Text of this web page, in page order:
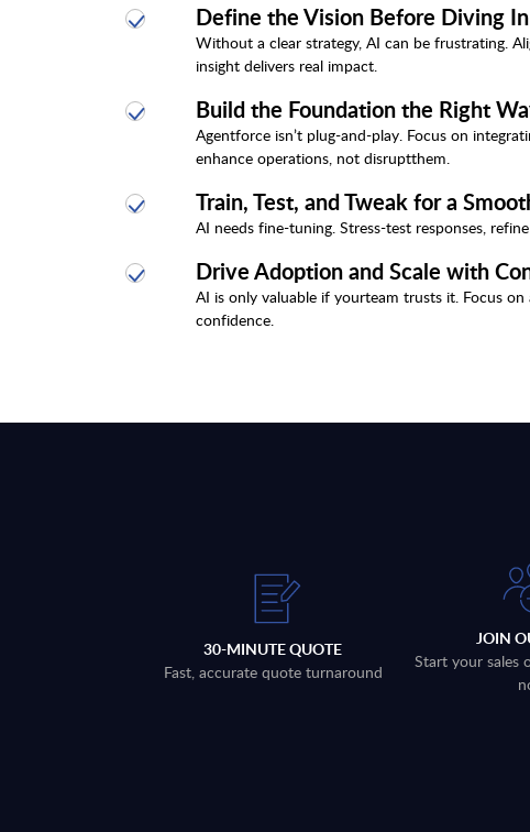
Define the Vision Before Diving In
Without a clear strategy, AI can be frustrating.
insight delivers real impact.
Build the Foundation the Right
Agentforce isn’t plug-and-play. Focus on
enhance operations, not disruptthem.
Train, Test, and Tweak for a
AI needs fine-tuning. Stress-test responses,
Drive Adoption and Scale with
AI is only valuable if yourteam trusts it. Focus
confidence.
30-MINUTE QUOTE
Fast, accurate quote turnaround
JOIN
Start your sales